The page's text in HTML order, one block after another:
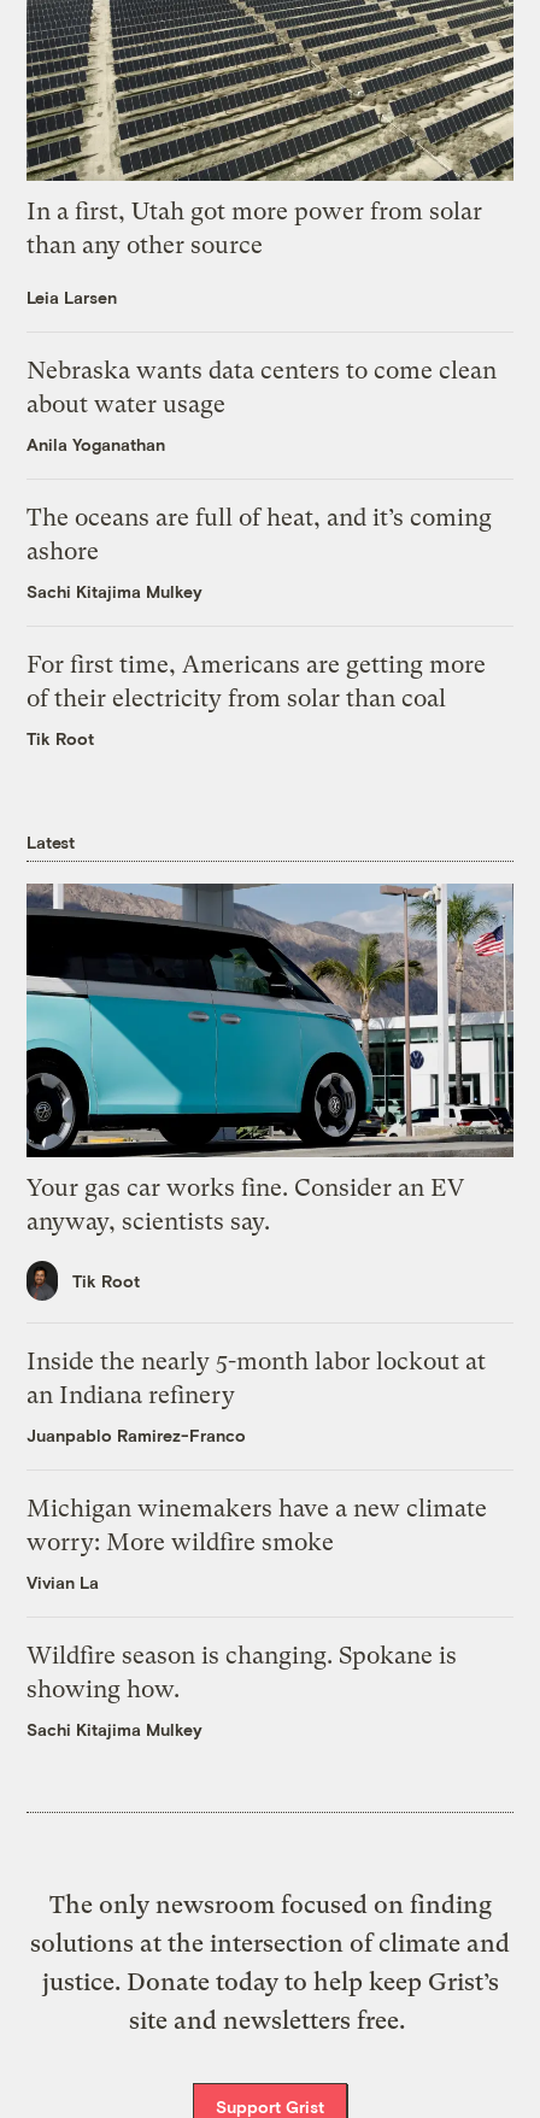
In a first, Utah got more power from solar
than any other source
Leia Larsen
Nebraska wants data centers to come clean
about water usage
Anila Yoganathan
The oceans are full of heat, and it’s coming
ashore
Sachi Kitajima Mulkey
For first time, Americans are getting more
of their electricity from solar than coal
Tik Root
Latest
Your gas car works fine. Consider an EV
anyway, scientists say.
Tik Root
Inside the nearly 5-month labor lockout at
an Indiana refinery
Juanpablo Ramirez-Franco
Michigan winemakers have a new climate
worry: More wildfire smoke
Vivian La
Wildfire season is changing. Spokane is
showing how.
Sachi Kitajima Mulkey
The only newsroom focused on finding
solutions at the intersection of climate and
justice. Donate today to help keep Grist’s
site and newsletters free.
Support Grist